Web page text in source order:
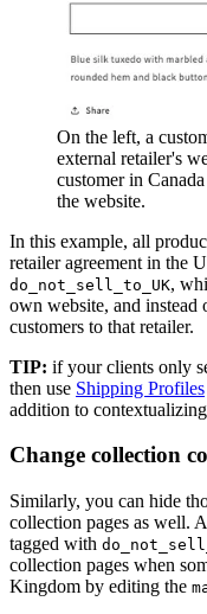
On the left, a
external retailer's
customer in
the website.
In this example, all
retailer agreement in the
do_not_sell_to_UK,
own website, and instead
customers to that retailer.
TIP: if your clients only
then use Shipping Profiles
addition to
Change collection
Similarly, you can hide
collection pages as well.
tagged with
collection pages when
Kingdom by editing the